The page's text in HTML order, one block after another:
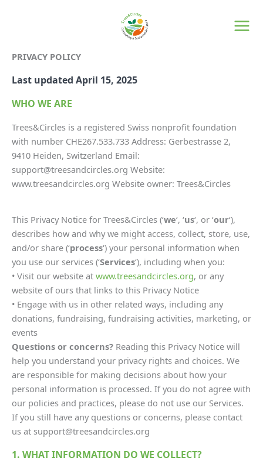
PRIVACY POLICY
Last updated April 15, 2025
WHO WE ARE
Trees&Circles is a registered Swiss nonprofit foundation
with number CHE267.533.733 Address: Gerbestrasse 2,
9410 Heiden, Switzerland Email:
support@treesandcircles.org Website:
www.treesandcircles.org Website owner: Trees&Circles
This Privacy Notice for Trees&Circles (‘we‘, ‘us‘, or ‘our‘),
describes how and why we might access, collect, store, use,
and/or share (‘process‘) your personal information when
you use our services (‘Services‘), including when you:
• Visit our website at www.treesandcircles.org, or any
website of ours that links to this Privacy Notice
• Engage with us in other related ways, including any
donations, fundraising, fundraising activities, marketing, or
events
Questions or concerns? Reading this Privacy Notice will
help you understand your privacy rights and choices. We
are responsible for making decisions about how your
personal information is processed. If you do not agree with
our policies and practices, please do not use our Services.
If you still have any questions or concerns, please contact
us at support@treesandcircles.org
1. WHAT INFORMATION DO WE COLLECT?